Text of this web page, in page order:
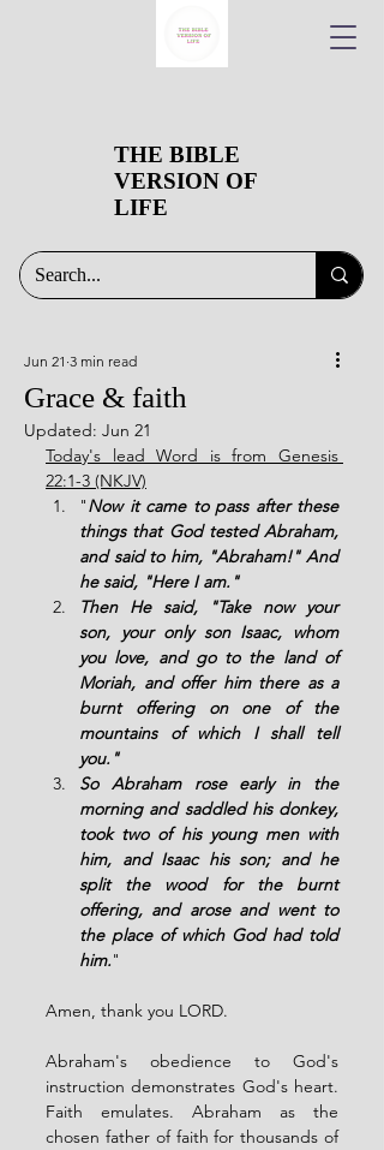
THE BIBLE
VERSION OF
LIFE
Grace & faith
Jun 21 3 min read
Updated: Jun 21
Today's lead Word is from Genesis
22:1-3 (NKJV)
"Now it came to pass after these
things that God tested Abraham,
and said to him, "Abraham!" And
he said, "Here I am."
Then He said, "Take now your
son, your only son Isaac, whom
you love, and go to the land of
Moriah, and offer him there as a
burnt offering on one of the
mountains of which I shall tell
you."
So Abraham rose early in the
morning and saddled his donkey,
took two of his young men with
him, and Isaac his son; and he
split the wood for the burnt
offering, and arose and went to
the place of which God had told
him."
Amen, thank you LORD.
Abraham's obedience to God's
instruction demonstrates God's heart.
Faith emulates. Abraham as the
chosen father of faith for thousands of